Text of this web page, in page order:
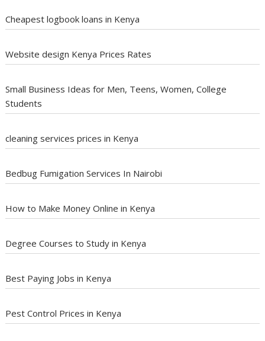
Cheapest logbook loans in Kenya
Website design Kenya Prices Rates
Small Business Ideas for Men, Teens, Women, College
Students
cleaning services prices in Kenya
Bedbug Fumigation Services In Nairobi
How to Make Money Online in Kenya
Degree Courses to Study in Kenya
Best Paying Jobs in Kenya
Pest Control Prices in Kenya